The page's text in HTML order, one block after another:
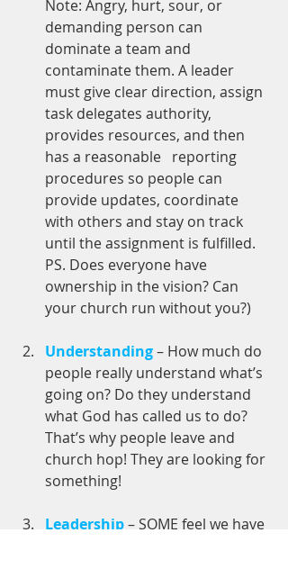
Note: Angry, hurt, sour, or
demanding person can
dominate a team and
contaminate them. A leader
must give clear direction, assign
task delegates authority,
provides resources, and then
has a reasonable   reporting
procedures so people can
provide updates, coordinate
with others and stay on track
until the assignment is fulfilled.
PS. Does everyone have
ownership in the vision? Can
your church run without you?)
Understanding – How much do
people really understand what’s
going on? Do they understand
what God has called us to do?
That’s why people leave and
church hop! They are looking for
something!
Leadership – SOME feel we have